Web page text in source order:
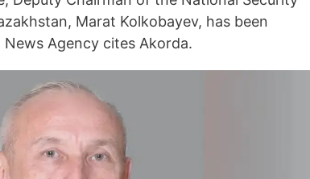
Marat Kolkobayev, has been
Agency cites Akorda.